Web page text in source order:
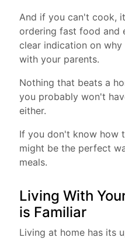
And if you can't cook,
ordering fast food and
clear indication on
with your parents.
Nothing that beats a
you probably won't
either.
If you don't know how
might be the perfect
meals.
Living With
is Familiar
Living at home has its